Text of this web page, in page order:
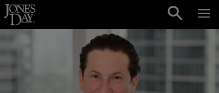
Skip to content